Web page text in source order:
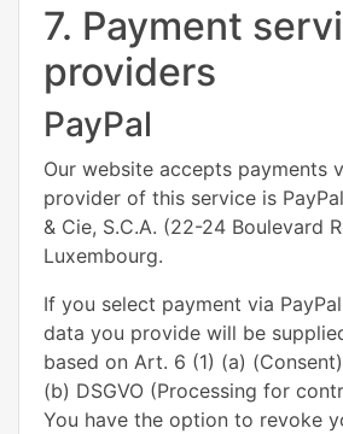
7. Payment
providers
PayPal
Our website accepts payments
provider of this service is
& Cie, S.C.A. (22-24 Boulevard
Luxembourg.
If you select payment via
data you provide will be
based on Art. 6 (1) (a)
(b) DSGVO (Processing for
You have the option to revoke